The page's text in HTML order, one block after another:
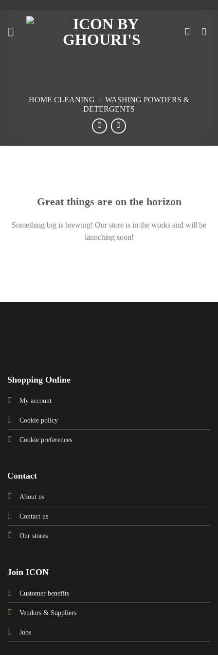
content
HOME CLEANING / WASHING POWDERS &
DETERGENTS
Great things are on the horizon
Something big is brewing! Our store is in the works and will be
launching soon!
Shopping Online
My account
Cookie policy
Cookie preferences
Contact
About us
Contact us
Our stores
Join ICON
Customer benefits
Vendors & Suppliers
Jobs